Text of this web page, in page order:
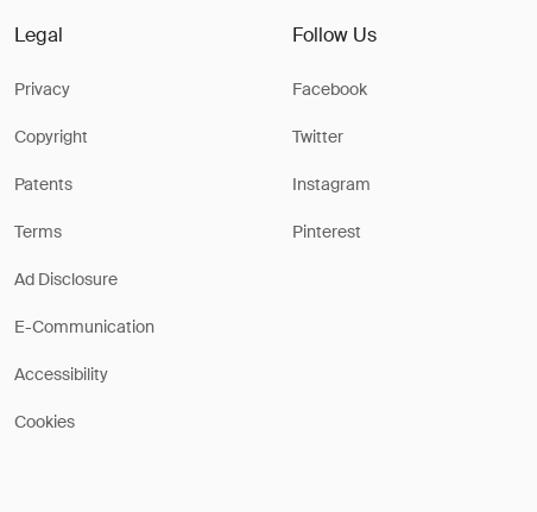
Legal
Privacy
Copyright
Patents
Terms
Ad Disclosure
E-Communication
Accessibility
Cookies
Follow Us
Facebook
Twitter
Instagram
Pinterest